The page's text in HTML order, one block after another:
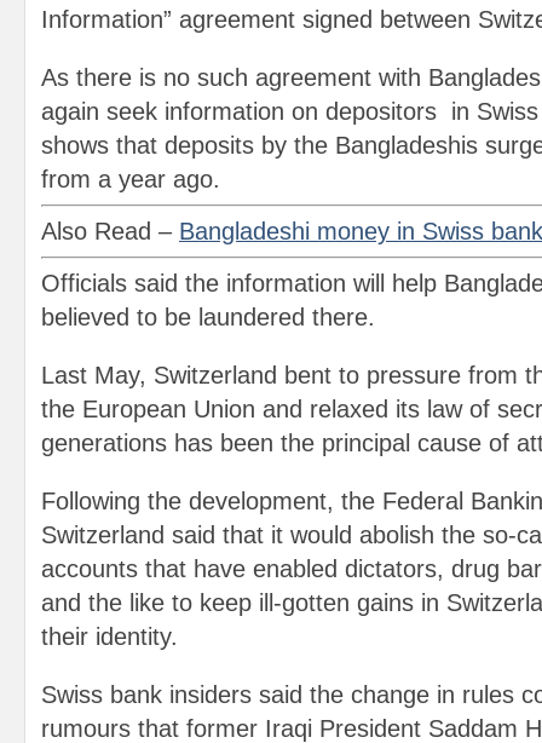
Information” agreement signed between
As there is no such agreement with
again seek information on depositors in
shows that deposits by the Bangladeshis
from a year ago.
Also Read – Bangladeshi money in Swiss
Officials said the information will help
believed to be laundered there.
Last May, Switzerland bent to pressure from
the European Union and relaxed its law of
generations has been the principal cause of
Following the development, the Federal
Switzerland said that it would abolish the so-
accounts that have enabled dictators, drug
and the like to keep ill-gotten gains in
their identity.
Swiss bank insiders said the change in rules
rumours that former Iraqi President Saddam